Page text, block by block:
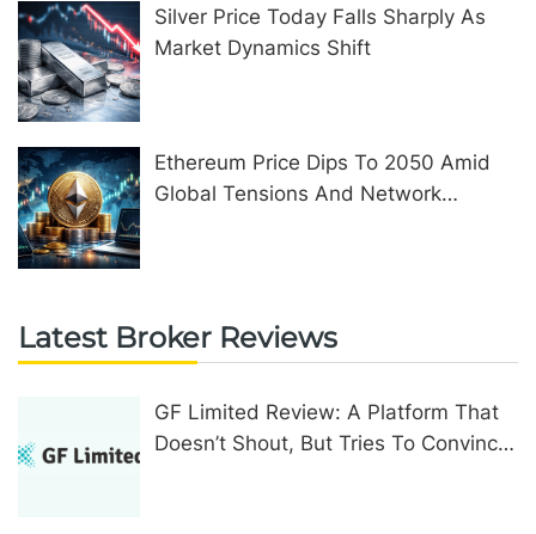
Silver Price Today Falls Sharply As
Market Dynamics Shift
Ethereum Price Dips To 2050 Amid
Global Tensions And Network
Latest Broker Reviews
GF Limited Review: A Platform That
Doesn’t Shout, But Tries To Convince